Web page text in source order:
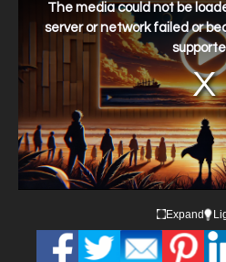
window.
The media could not be
server or network failed or
Expand